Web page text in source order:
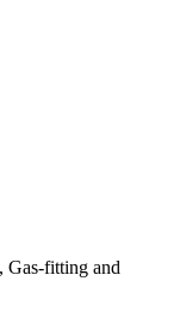
Gas-fitting and